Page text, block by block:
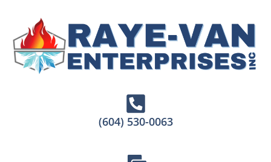
(604) 530-0063